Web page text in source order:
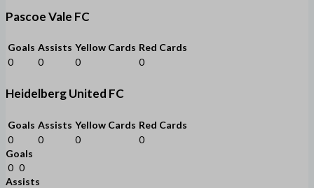
Pascoe Vale FC
Goals Assists Yellow Cards Red Cards
0
0 0 0
Heidelberg United FC
Goals Assists Yellow Cards Red Cards
0
0 0
0
Goals
0 0
Assists